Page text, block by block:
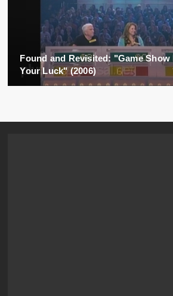
Found and Revisited: "Game
Your Luck" (2006)